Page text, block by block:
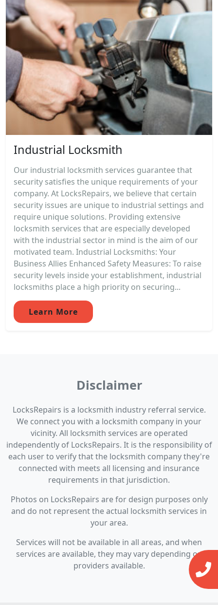
Industrial Locksmith
Our industrial locksmith services guarantee that
security satisfies the unique requirements of your
company. At LocksRepairs, we believe that certain
security issues are unique to industrial settings and
require unique solutions. Providing extensive
locksmith services that are especially developed
with the industrial sector in mind is the aim of our
motivated team. Industrial Locksmiths: Your
Business Allies Enhanced Safety Measures: To raise
security levels inside your establishment, industrial
locksmiths place a high priority on securing...
Learn More
Disclaimer
LocksRepairs is a locksmith industry referral service.
We connect you with a locksmith company in your
vicinity. All locksmith services are operated
independently of LocksRepairs. It is the responsibility of
each user to verify that the locksmith company they're
connected with meets all licensing and insurance
requirements in that jurisdiction.
Photos on LocksRepairs are for design purposes only
and do not represent the actual locksmith services in
your area.
Services will not be available in all areas, and when
services are available, they may vary depending on
providers available.